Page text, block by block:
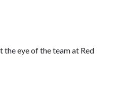
eye of the team at Red